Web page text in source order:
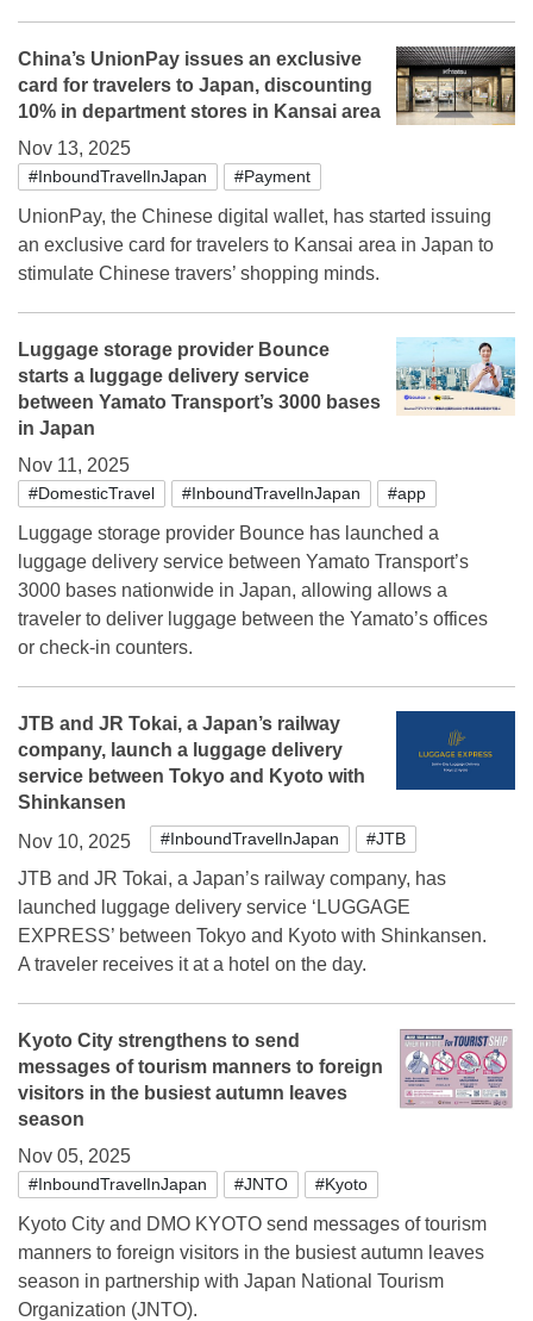
China’s UnionPay issues an exclusive
card for travelers to Japan, discounting
10% in department stores in Kansai area
Nov 13, 2025
#InboundTravelInJapan #Payment
UnionPay, the Chinese digital wallet, has started issuing
an exclusive card for travelers to Kansai area in Japan to
stimulate Chinese travers’ shopping minds.
Luggage storage provider Bounce
starts a luggage delivery service
between Yamato Transport’s 3000 bases
in Japan
Nov 11, 2025
#DomesticTravel #InboundTravelInJapan #app
Luggage storage provider Bounce has launched a
luggage delivery service between Yamato Transport’s
3000 bases nationwide in Japan, allowing allows a
traveler to deliver luggage between the Yamato’s offices
or check-in counters.
JTB and JR Tokai, a Japan’s railway
company, launch a luggage delivery
service between Tokyo and Kyoto with
Shinkansen
Nov 10, 2025
#InboundTravelInJapan #JTB
JTB and JR Tokai, a Japan’s railway company, has
launched luggage delivery service ‘LUGGAGE
EXPRESS’ between Tokyo and Kyoto with Shinkansen.
A traveler receives it at a hotel on the day.
Kyoto City strengthens to send
messages of tourism manners to foreign
visitors in the busiest autumn leaves
season
Nov 05, 2025
#InboundTravelInJapan #JNTO #Kyoto
Kyoto City and DMO KYOTO send messages of tourism
manners to foreign visitors in the busiest autumn leaves
season in partnership with Japan National Tourism
Organization (JNTO).